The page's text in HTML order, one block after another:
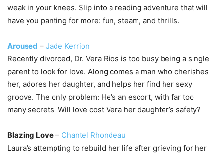
weak in your knees. Slip into a reading adventure that will
have you panting for more: fun, steam, and thrills.
Aroused – Jade Kerrion
Recently divorced, Dr. Vera Rios is too busy being a single
parent to look for love. Along comes a man who cherishes
her, adores her daughter, and helps her find her sexy
groove. The only problem: He’s an escort, with far too
many secrets. Will love cost Vera her daughter’s safety?
Blazing Love – Chantel Rhondeau
Laura’s attempting to rebuild her life after grieving for her